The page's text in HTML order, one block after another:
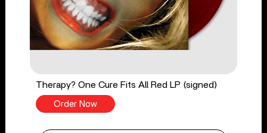
Therapy? One Cure Fits All Red LP (signed)
Order Now